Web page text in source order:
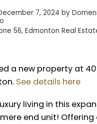
7, 2024 by
56, Edmonton Real
a new property at
See details here
living in this
end unit! Offering